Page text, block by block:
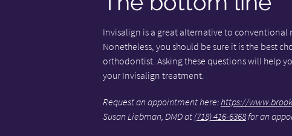
Invisalign is a great alternative to conventional
Nonetheless, you should be sure it is the best
orthodontist. Asking these questions will help
your Invisalign treatment.
Request an appointment here:https://
Susan Liebman, DMD at (718) 416-6368for an